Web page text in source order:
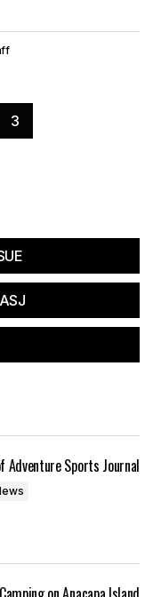
3
Adventure Sports Journal